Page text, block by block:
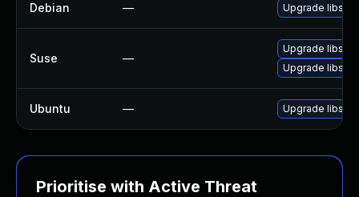
Debian — Upgrade
Suse —
Upgrade
Upgrade
Ubuntu — Upgrade
Prioritise with Active Threat